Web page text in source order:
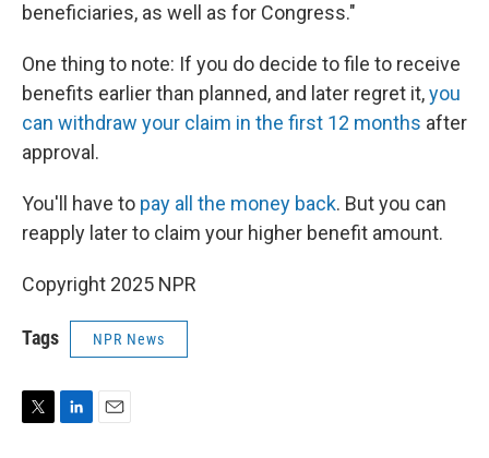
beneficiaries, as well as for Congress."
One thing to note: If you do decide to file to receive
benefits earlier than planned, and later regret it,you
can withdraw your claim in the first 12 months after
approval.
You'll have to pay all the money back. But you can
reapply later to claim your higher benefit amount.
Copyright 2025 NPR
Tags NPR News